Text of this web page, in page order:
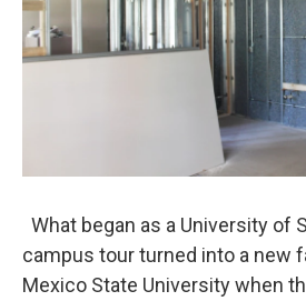
What began as a University of
campus tour turned into a new
Mexico State University when